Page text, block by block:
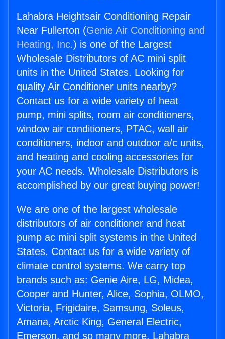
Lahabra Heightsair Conditioning Repair
Near Fullerton (Genie Air Conditioning and
Heating, Inc.) is one of the Largest
Wholesale Distributors of AC mini split
units in the United States. Looking for
quality Air Conditioner units nearby?
Contact us for a wide variety of heat
pump, mini splits, room air conditioners,
window air conditioners, PTAC, wall air
conditioners, indoor and outdoor a/c units,
and heating and cooling accessories for
your AC needs. Wholesale Distributors is
accomplished by our great buying power!
We are one of the largest wholesale
distributors of air conditioner and heat
pump ac mini split systems in the United
States. Contact us for a wide variety of
climate control systems. We carry top
brands such as: Genie Aire, LG, Midea,
Cooper and Hunter, Alice, Sophia, OLMO,
Victoria, Frigidaire, Samsung, Soleus,
Amana, Arctic King, General Electric,
Emerson, and so many more. Lahabra